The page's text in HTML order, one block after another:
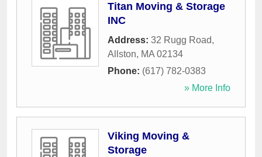
Titan Moving & Storage
INC
Address: 32 Rugg Road,
Allston, MA 02134
Phone: (617) 782-0383
» More Info
Viking Moving &
Storage